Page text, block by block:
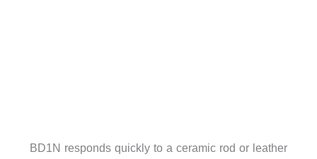
BD1N responds quickly to a ceramic rod or leather